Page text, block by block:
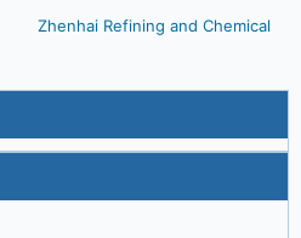
Zhenhai Refining and Chemical